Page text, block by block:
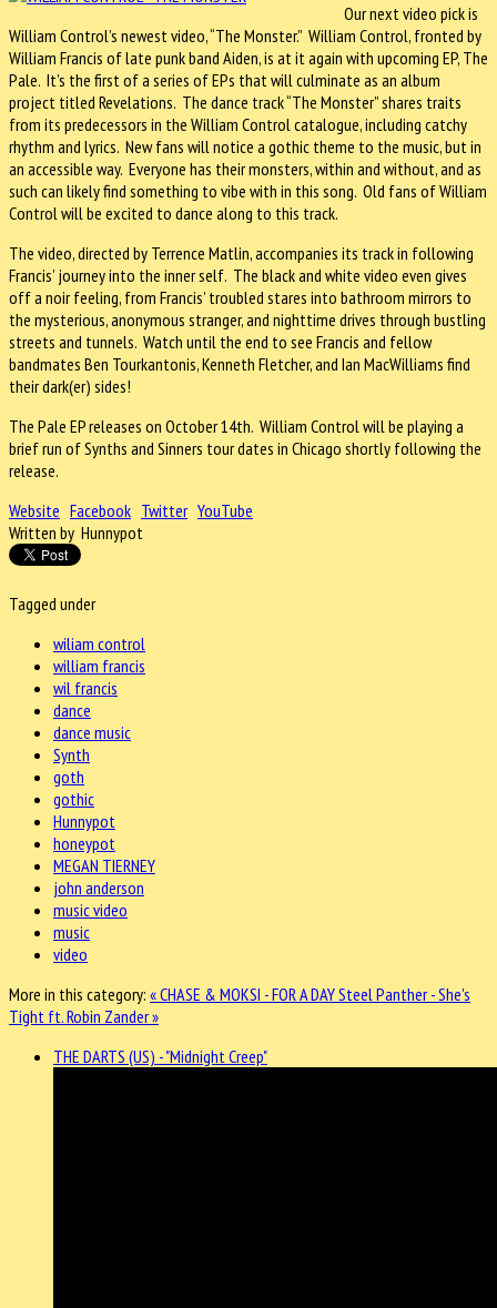
Our next video pick is
William Control’s newest video, “The Monster.” William Control, fronted by
William Francis of late punk band Aiden, is at it again with upcoming EP, The
Pale. It’s the first of a series of EPs that will culminate as an album
project titled Revelations. The dance track “The Monster” shares traits
from its predecessors in the William Control catalogue, including catchy
rhythm and lyrics. New fans will notice a gothic theme to the music, but in
an accessible way. Everyone has their monsters, within and without, and as
such can likely find something to vibe with in this song. Old fans of William
Control will be excited to dance along to this track.
The video, directed by Terrence Matlin, accompanies its track in following
Francis’ journey into the inner self. The black and white video even gives
off a noir feeling, from Francis’ troubled stares into bathroom mirrors to
the mysterious, anonymous stranger, and nighttime drives through bustling
streets and tunnels. Watch until the end to see Francis and fellow
bandmates Ben Tourkantonis, Kenneth Fletcher, and Ian MacWilliams find
their dark(er) sides!
The Pale EP releases on October 14th. William Control will be playing a
brief run of Synths and Sinners tour dates in Chicago shortly following the
release.
Website Facebook Twitter YouTube
Written by Hunnypot
Tagged under
wiliam control
william francis
wil francis
dance
dance music
Synth
goth
gothic
Hunnypot
honeypot
MEGAN TIERNEY
john anderson
music video
music
video
More in this category: « CHASE & MOKSI - FOR A DAYSteel Panther - She's
Tight ft. Robin Zander »
THE DARTS (US) - "Midnight Creep"